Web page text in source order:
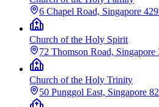
6 Chapel Road, Singapore
Church of the Holy Spirit
72 Thomson Road, Singapore
Church of the Holy Trinity
50 Punggol East, Singapore